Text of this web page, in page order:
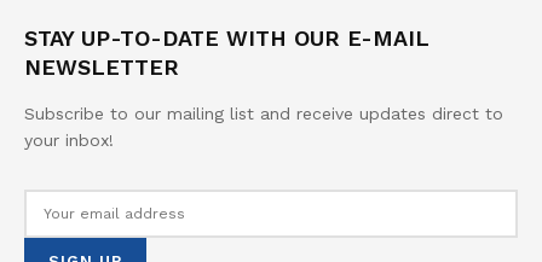
STAY UP-TO-DATE WITH OUR E-MAIL
NEWSLETTER
Subscribe to our mailing list and receive updates direct to
your inbox!